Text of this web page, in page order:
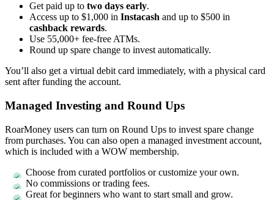
Get paid up to two days early.
Access up to $1,000 in Instacash and up to $500 in
cashback rewards.
Use 55,000+ fee-free ATMs.
Round up spare change to invest automatically.
You’ll also get a virtual debit card immediately, with a physical card
sent after funding the account.
Managed Investing and Round Ups
RoarMoney users can turn on Round Ups to invest spare change
from purchases. You can also open a managed investment account,
which is included with a WOW membership.
Choose from curated portfolios or customize your own.
No commissions or trading fees.
Great for beginners who want to start small and grow.